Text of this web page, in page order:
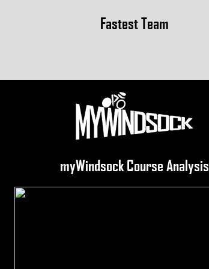
Fastest Team
myWindsock Course Analysis